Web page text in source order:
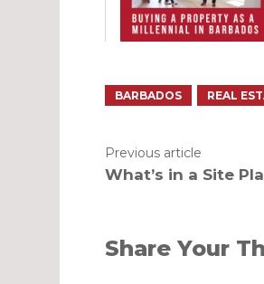
BARBADOS REAL
Previous article
What’s in a Site
Share Your